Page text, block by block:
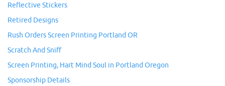
Reflective Stickers
Retired Designs
Rush Orders Screen Printing Portland OR
Scratch And Sniff
Screen Printing, Hart Mind Soul in Portland Oregon
Sponsorship Details